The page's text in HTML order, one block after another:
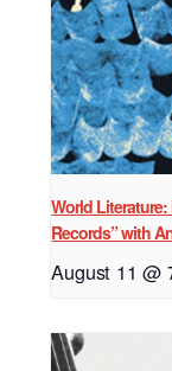
World
Records” with
August 11 @